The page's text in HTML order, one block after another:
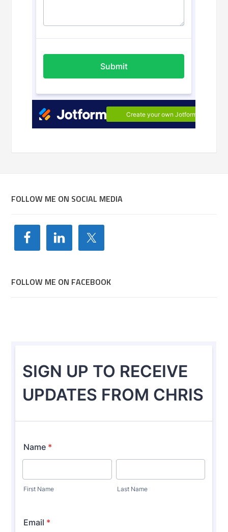
FOLLOW ME ON SOCIAL MEDIA
FOLLOW ME ON FACEBOOK